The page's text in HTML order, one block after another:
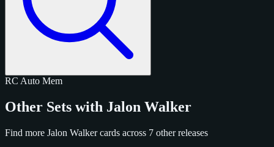
RC Auto Mem
Other Sets with Jalon Walker
Find more Jalon Walker cards across 7 other releases